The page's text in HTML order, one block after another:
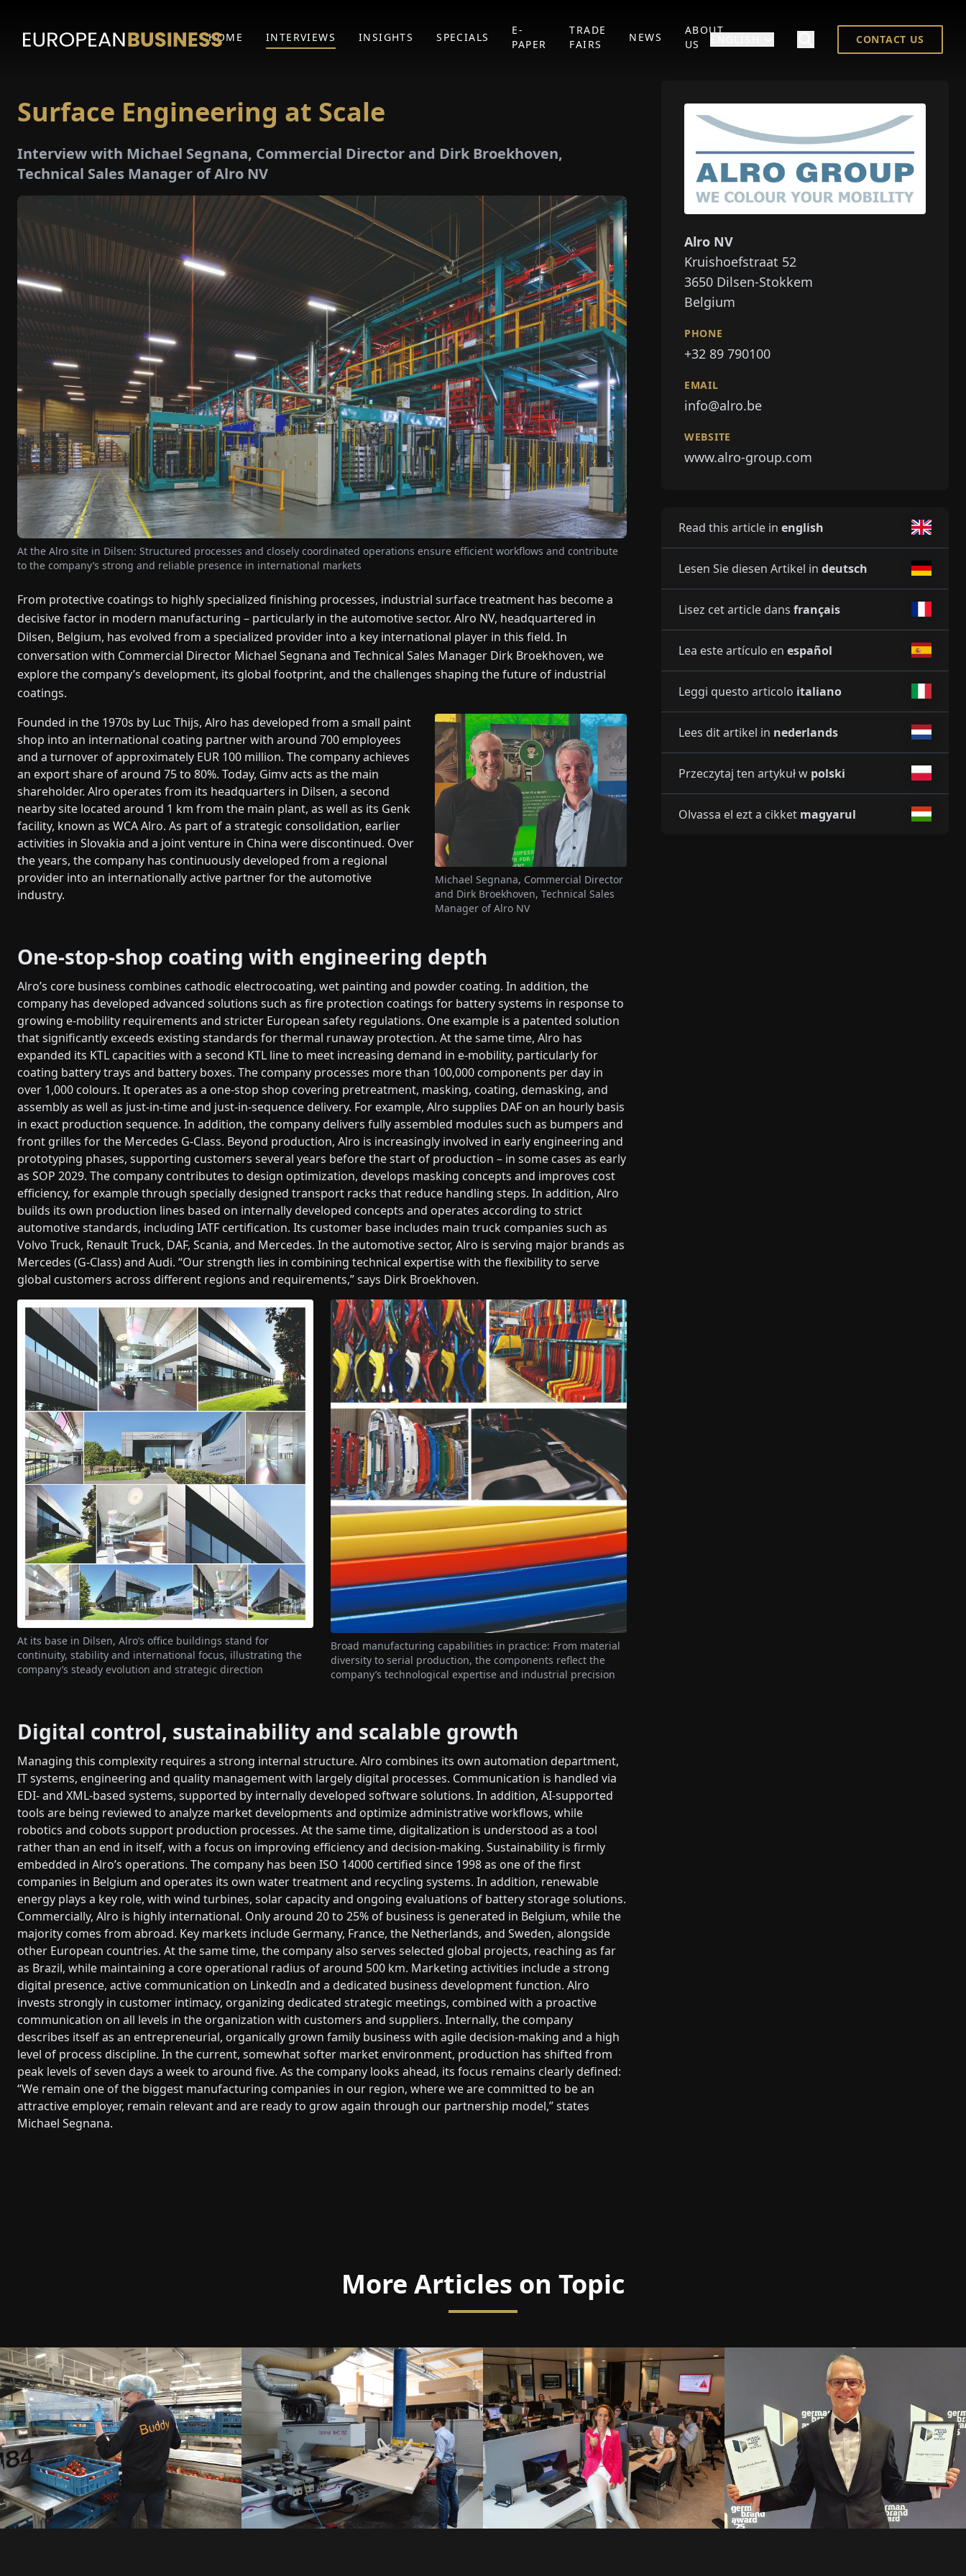
HOME INTERVIEWS INSIGHTS SPECIALS
E-
PAPER
TRADE
FAIRS
NEWS
ABOUT
US
CONTACT US
Surface Engineering at Scale
Interview with Michael Segnana, Commercial Director and Dirk Broekhoven,
Technical Sales Manager of Alro NV
At the Alro site in Dilsen: Structured processes and closely coordinated operations ensure efficient workflows and contribute
to the company’s strong and reliable presence in international markets
From protective coatings to highly specialized finishing processes, industrial surface treatment has become a
decisive factor in modern manufacturing – particularly in the automotive sector. Alro NV, headquartered in
Dilsen, Belgium, has evolved from a specialized provider into a key international player in this field. In
conversation with Commercial Director Michael Segnana and Technical Sales Manager Dirk Broekhoven, we
explore the company’s development, its global footprint, and the challenges shaping the future of industrial
coatings.
Founded in the 1970s by Luc Thijs, Alro has developed from a small paint
shop into an international coating partner with around 700 employees
and a turnover of approximately EUR 100 million. The company achieves
an export share of around 75 to 80%. Today, Gimv acts as the main
shareholder. Alro operates from its headquarters in Dilsen, a second
nearby site located around 1 km from the main plant, as well as its Genk
facility, known as WCA Alro. As part of a strategic consolidation, earlier
activities in Slovakia and a joint venture in China were discontinued. Over
the years, the company has continuously developed from a regional
provider into an internationally active partner for the automotive
industry.
Michael Segnana, Commercial Director
and Dirk Broekhoven, Technical Sales
Manager of Alro NV
One-stop-shop coating with engineering depth
Alro’s core business combines cathodic electrocoating, wet painting and powder coating. In addition, the
company has developed advanced solutions such as fire protection coatings for battery systems in response to
growing e-mobility requirements and stricter European safety regulations. One example is a patented solution
that significantly exceeds existing standards for thermal runaway protection. At the same time, Alro has
expanded its KTL capacities with a second KTL line to meet increasing demand in e-mobility, particularly for
coating battery trays and battery boxes. The company processes more than 100,000 components per day in
over 1,000 colours. It operates as a one-stop shop covering pretreatment, masking, coating, demasking, and
assembly as well as just-in-time and just-in-sequence delivery. For example, Alro supplies DAF on an hourly basis
in exact production sequence. In addition, the company delivers fully assembled modules such as bumpers and
front grilles for the Mercedes G-Class. Beyond production, Alro is increasingly involved in early engineering and
prototyping phases, supporting customers several years before the start of production – in some cases as early
as SOP 2029. The company contributes to design optimization, develops masking concepts and improves cost
efficiency, for example through specially designed transport racks that reduce handling steps. In addition, Alro
builds its own production lines based on internally developed concepts and operates according to strict
automotive standards, including IATF certification. Its customer base includes main truck companies such as
Volvo Truck, Renault Truck, DAF, Scania, and Mercedes. In the automotive sector, Alro is serving major brands as
Mercedes (G-Class) and Audi. “Our strength lies in combining technical expertise with the flexibility to serve
global customers across different regions and requirements,” says Dirk Broekhoven.
At its base in Dilsen, Alro’s office buildings stand for
continuity, stability and international focus, illustrating the
company’s steady evolution and strategic direction
Broad manufacturing capabilities in practice: From material
diversity to serial production, the components reflect the
company’s technological expertise and industrial precision
Digital control, sustainability and scalable growth
Managing this complexity requires a strong internal structure. Alro combines its own automation department,
IT systems, engineering and quality management with largely digital processes. Communication is handled via
EDI- and XML-based systems, supported by internally developed software solutions. In addition, AI-supported
tools are being reviewed to analyze market developments and optimize administrative workflows, while
robotics and cobots support production processes. At the same time, digitalization is understood as a tool
rather than an end in itself, with a focus on improving efficiency and decision-making. Sustainability is firmly
embedded in Alro’s operations. The company has been ISO 14000 certified since 1998 as one of the first
companies in Belgium and operates its own water treatment and recycling systems. In addition, renewable
energy plays a key role, with wind turbines, solar capacity and ongoing evaluations of battery storage solutions.
Commercially, Alro is highly international. Only around 20 to 25% of business is generated in Belgium, while the
majority comes from abroad. Key markets include Germany, France, the Netherlands, and Sweden, alongside
other European countries. At the same time, the company also serves selected global projects, reaching as far
as Brazil, while maintaining a core operational radius of around 500 km. Marketing activities include a strong
digital presence, active communication on LinkedIn and a dedicated business development function. Alro
invests strongly in customer intimacy, organizing dedicated strategic meetings, combined with a proactive
communication on all levels in the organization with customers and suppliers. Internally, the company
describes itself as an entrepreneurial, organically grown family business with agile decision-making and a high
level of process discipline. In the current, somewhat softer market environment, production has shifted from
peak levels of seven days a week to around five. As the company looks ahead, its focus remains clearly defined:
“We remain one of the biggest manufacturing companies in our region, where we are committed to be an
attractive employer, remain relevant and are ready to grow again through our partnership model,” states
Michael Segnana.
Alro NV
Kruishoefstraat 52
3650 Dilsen-Stokkem
Belgium
PHONE
+32 89 790100
EMAIL
info@alro.be
WEBSITE
www.alro-group.com
Read this article in english
Lesen Sie diesen Artikel in deutsch
Lisez cet article dans français
Lea este artículo en español
Leggi questo articolo italiano
Lees dit artikel in nederlands
Przeczytaj ten artykuł w polski
Olvassa el ezt a cikket magyarul
More Articles on Topic